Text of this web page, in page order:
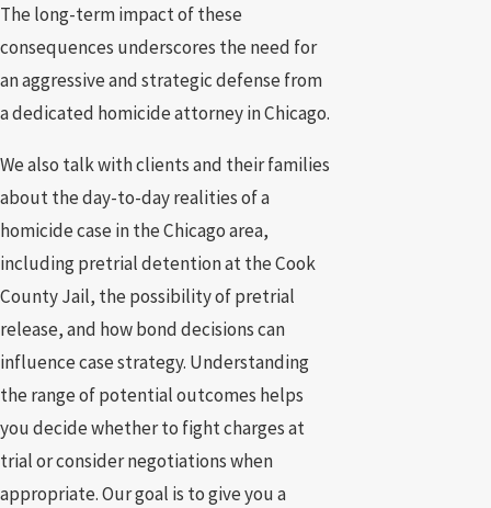
The long-term impact of these
consequences underscores the need for
an aggressive and strategic defense from
a dedicated homicide attorney in Chicago.
We also talk with clients and their families
about the day-to-day realities of a
homicide case in the Chicago area,
including pretrial detention at the Cook
County Jail, the possibility of pretrial
release, and how bond decisions can
influence case strategy. Understanding
the range of potential outcomes helps
you decide whether to fight charges at
trial or consider negotiations when
appropriate. Our goal is to give you a